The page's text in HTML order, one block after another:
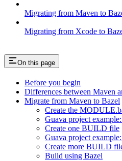
Migrating from Maven to
Migrating from Xcode to
On this page
Before you begin
Differences between Maven
Migrate from Maven to Bazel
Create the
Guava project
Create one BUILD file
Guava project
Create more BUILD
Build using Bazel